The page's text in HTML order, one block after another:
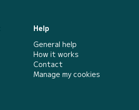
Help
General help
How it works
Contact
Manage my cookies